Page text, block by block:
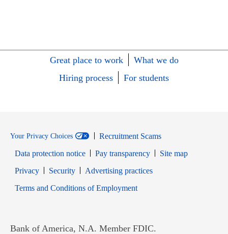
Great place to work
What we do
Hiring process
For students
Your Privacy Choices
Recruitment Scams
Data protection notice
Pay transparency
Site map
PrivacyOpens in new window
SecurityOpens in new window
Advertising practices
Terms and Conditions of EmploymentOpens in new window
Bank of America, N.A. Member FDIC.